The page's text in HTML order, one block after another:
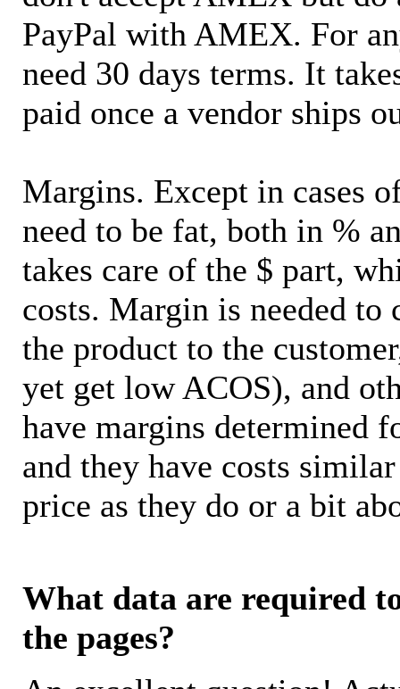
PayPal with AMEX. For
need 30 days terms. It
paid once a vendor ships
Margins. Except in cases
need to be fat, both in %
takes care of the $ part,
costs. Margin is needed
the product to the
yet get low ACOS), and
have margins determined
and they have costs
price as they do or a bit
What data are required
the pages?